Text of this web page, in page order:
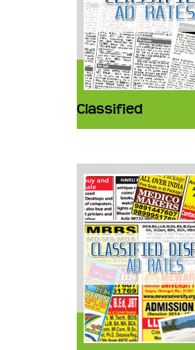
Classified